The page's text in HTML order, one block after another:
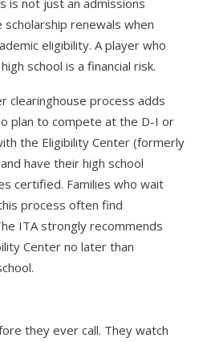
is not just an admissions
scholarship renewals when
eligibility. A player who
school is a financial risk.
clearinghouse process adds
plan to compete at the D-I or
the Eligibility Center (formerly
have their high school
certified. Families who wait
process often find
ITA strongly recommends
Center no later than
they ever call. They watch